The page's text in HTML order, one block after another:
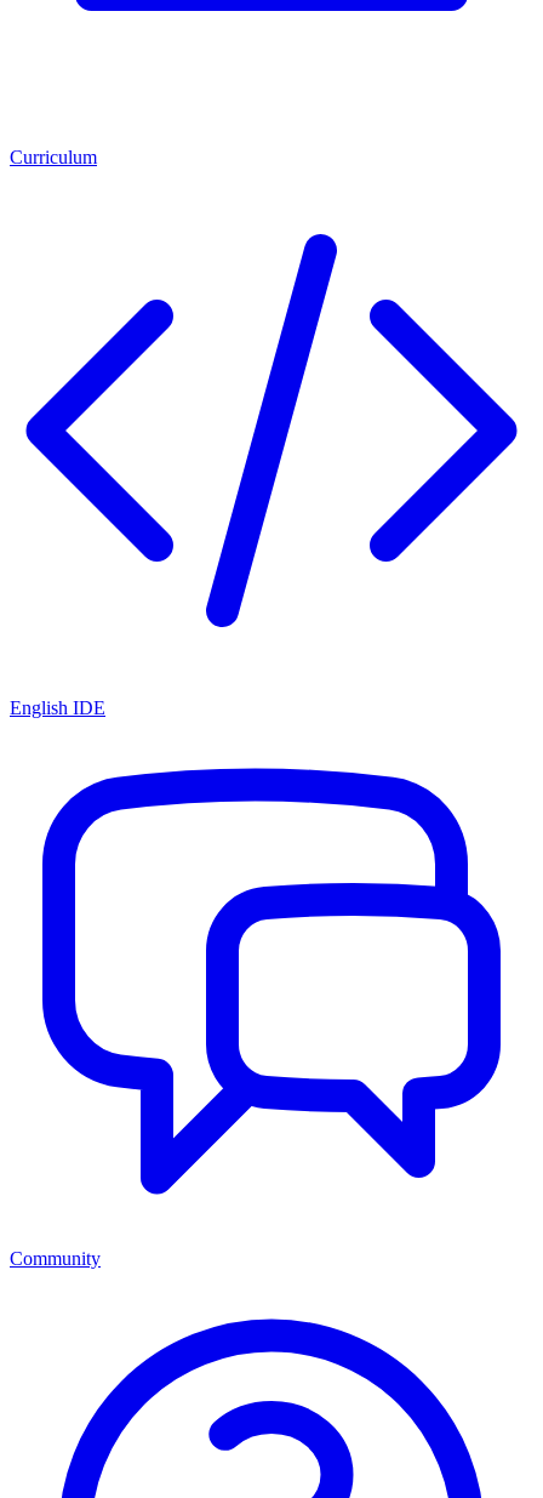
Curriculum
English IDE
Community